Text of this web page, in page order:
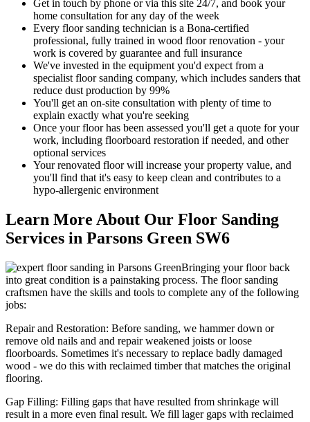
Get in touch by phone or via this site 24/7, and book your
home consultation for any day of the week
Every floor sanding technician is a Bona-certified
professional, fully trained in wood floor renovation - your
work is covered by guarantee and full insurance
We've invested in the equipment you'd expect from a
specialist floor sanding company, which includes sanders that
reduce dust production by 99%
You'll get an on-site consultation with plenty of time to
explain exactly what you're seeking
Once your floor has been assessed you'll get a quote for your
work, including floorboard restoration if needed, and other
optional services
Your renovated floor will increase your property value, and
you'll find that it's easy to keep clean and contributes to a
hypo-allergenic environment
Learn More About Our Floor Sanding
Services in Parsons Green SW6
Bringing your floor back
into great condition is a painstaking process. The floor sanding
craftsmen have the skills and tools to complete any of the following
jobs:
Repair and Restoration: Before sanding, we hammer down or
remove old nails and and repair weakened joists or loose
floorboards. Sometimes it's necessary to replace badly damaged
wood - we do this with reclaimed timber that matches the original
flooring.
Gap Filling: Filling gaps that have resulted from shrinkage will
result in a more even final result. We fill lager gaps with reclaimed